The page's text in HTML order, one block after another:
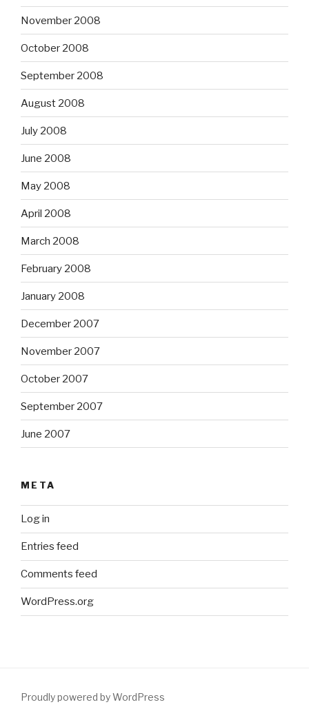
November 2008
October 2008
September 2008
August 2008
July 2008
June 2008
May 2008
April 2008
March 2008
February 2008
January 2008
December 2007
November 2007
October 2007
September 2007
June 2007
META
Log in
Entries feed
Comments feed
WordPress.org
Proudly powered by WordPress